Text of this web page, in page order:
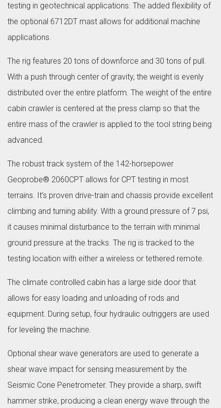
testing in geotechnical applications. The added flexibility of
the optional 6712DT mast allows for additional machine
applications.
The rig features 20 tons of downforce and 30 tons of pull.
With a push through center of gravity, the weight is evenly
distributed over the entire platform. The weight of the entire
cabin crawler is centered at the press clamp so that the
entire mass of the crawler is applied to the tool string being
advanced.
The robust track system of the 142-horsepower
Geoprobe® 2060CPT allows for CPT testing in most
terrains. It’s proven drive-train and chassis provide excellent
climbing and turning ability. With a ground pressure of 7 psi,
it causes minimal disturbance to the terrain with minimal
ground pressure at the tracks. The rig is tracked to the
testing location with either a wireless or tethered remote.
The climate controlled cabin has a large side door that
allows for easy loading and unloading of rods and
equipment. During setup, four hydraulic outriggers are used
for leveling the machine.
Optional shear wave generators are used to generate a
shear wave impact for sensing measurement by the
Seismic Cone Penetrometer. They provide a sharp, swift
hammer strike, producing a clean energy wave through the